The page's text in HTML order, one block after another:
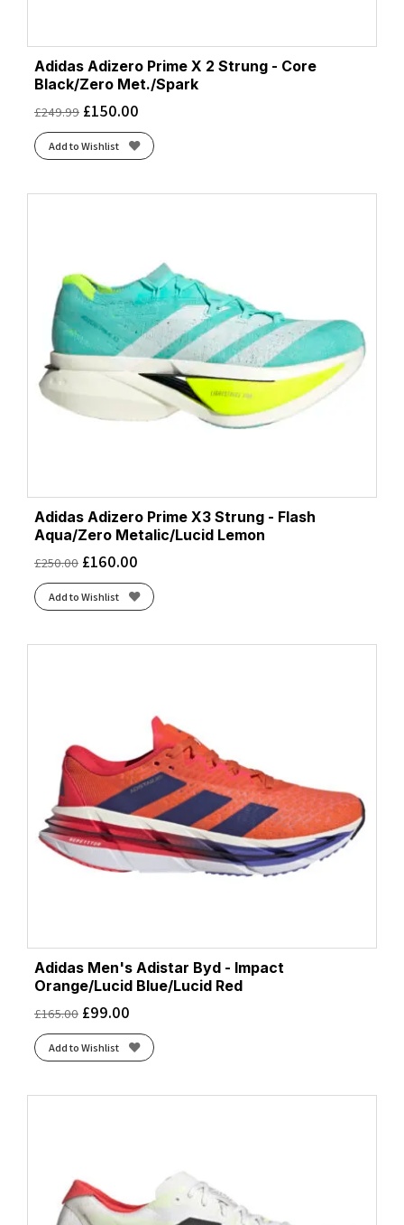
Adidas Adizero Prime X 2 Strung - Core
Black/Zero Met./Spark
£249.99 £150.00
Add to Wishlist
Adidas Adizero Prime X3 Strung - Flash
Aqua/Zero Metalic/Lucid Lemon
£250.00 £160.00
Add to Wishlist
Adidas Men's Adistar Byd - Impact
Orange/Lucid Blue/Lucid Red
£165.00 £99.00
Add to Wishlist